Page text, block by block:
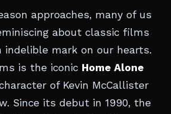
approaches, many of us
about classic films
mark on our hearts.
is the iconic Home Alone
of Kevin McCallister
Since its debut in 1990, the